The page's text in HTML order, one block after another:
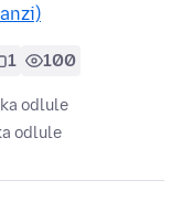
1 100
odlule
odlule